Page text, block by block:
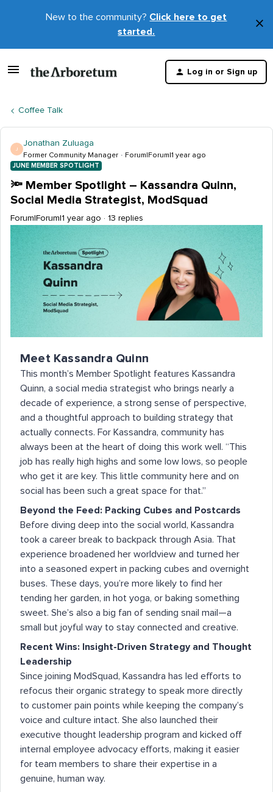
New to the community? Click here to get
started.
×
Log in or Sign up
Coffee Talk
J
Jonathan Zuluaga
Former Community Manager Forum|Forum|1 year ago
JUNE MEMBER SPOTLIGHT
🔦 Member Spotlight – Kassandra Quinn,
Social Media Strategist, ModSquad
Forum|Forum|1 year ago 13 replies
Meet Kassandra Quinn
This month’s Member Spotlight features Kassandra
Quinn, a social media strategist who brings nearly a
decade of experience, a strong sense of perspective,
and a thoughtful approach to building strategy that
actually connects. For Kassandra, community has
always been at the heart of doing this work well. “This
job has really high highs and some low lows, so people
who get it are key. This little community here and on
social has been such a great space for that.”
Beyond the Feed: Packing Cubes and Postcards
Before diving deep into the social world, Kassandra
took a career break to backpack through Asia. That
experience broadened her worldview and turned her
into a seasoned expert in packing cubes and overnight
buses. These days, you’re more likely to find her
tending her garden, in hot yoga, or baking something
sweet. She’s also a big fan of sending snail mail—a
small but joyful way to stay connected and creative.
Recent Wins: Insight-Driven Strategy and Thought
Leadership
Since joining ModSquad, Kassandra has led efforts to
refocus their organic strategy to speak more directly
to customer pain points while keeping the company’s
voice and culture intact. She also launched their
executive thought leadership program and kicked off
internal employee advocacy efforts, making it easier
for team members to share their expertise in a
genuine, human way.